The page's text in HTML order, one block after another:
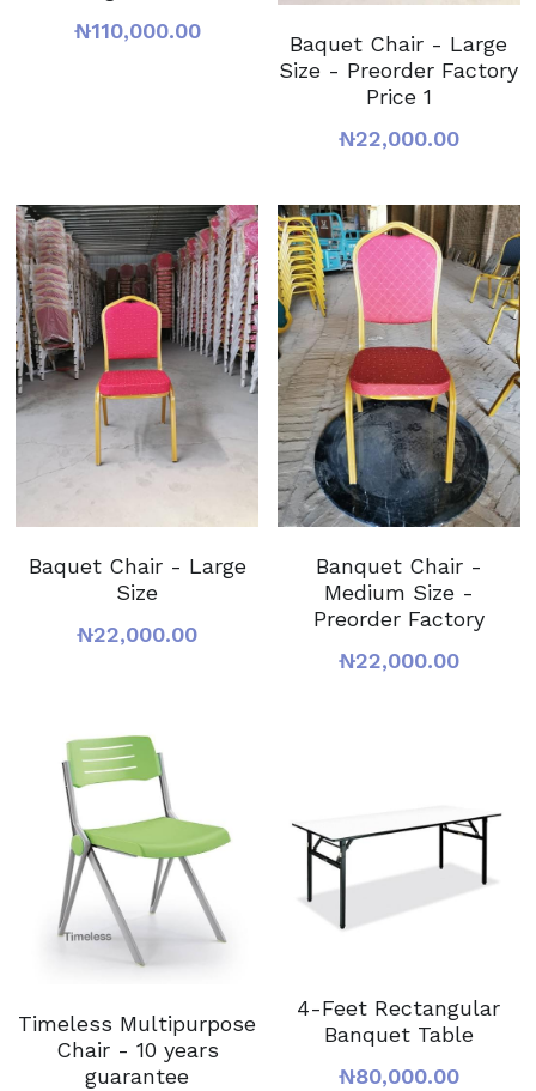
₦110,000.00
Baquet Chair - Large
Size - Preorder Factory
Price 1
₦22,000.00
Baquet Chair - Large
Size
₦22,000.00
Banquet Chair -
Medium Size -
Preorder Factory
₦22,000.00
Timeless Multipurpose
Chair - 10 years
guarantee
4-Feet Rectangular
Banquet Table
₦80,000.00